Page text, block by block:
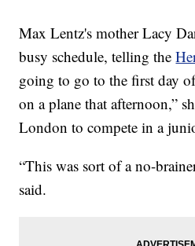
Max Lentz's mother Lacy
busy schedule, telling the
going to go to the first day
on a plane that afternoon,”
London to compete in a
“This was sort of a no-
said.